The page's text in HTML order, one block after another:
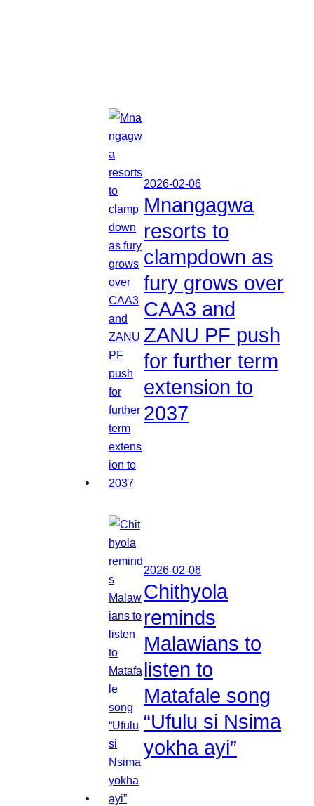
2026-02-06
Mnangagwa
resorts to
clampdown as
fury grows over
CAA3 and
ZANU PF push
for further term
extension to
2037
2026-02-06
Chithyola
reminds
Malawians to
listen to
Matafale song
“Ufulu si Nsima
yokha ayi”